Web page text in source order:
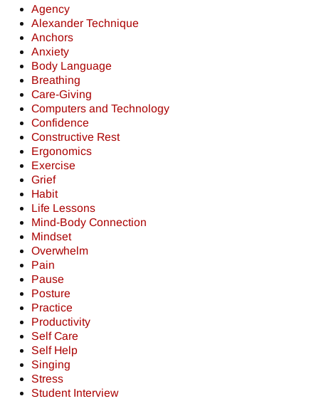
Agency
Alexander Technique
Anchors
Anxiety
Body Language
Breathing
Care-Giving
Computers and Technology
Confidence
Constructive Rest
Ergonomics
Exercise
Grief
Habit
Life Lessons
Mind-Body Connection
Mindset
Overwhelm
Pain
Pause
Posture
Practice
Productivity
Self Care
Self Help
Singing
Stress
Student Interview